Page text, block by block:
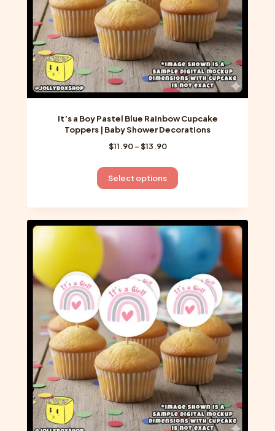
product
page
It’s a Boy Pastel Blue Rainbow Cupcake
Toppers | Baby Shower Decorations
$11.90 –$13.90Price
$11.90
through
Select options
This
product
has
multiple
The
options
may
be
chosen
on
the
product
page